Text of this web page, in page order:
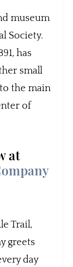
museum
Society.
has
small
the main
of
at
Trail,
greets
day